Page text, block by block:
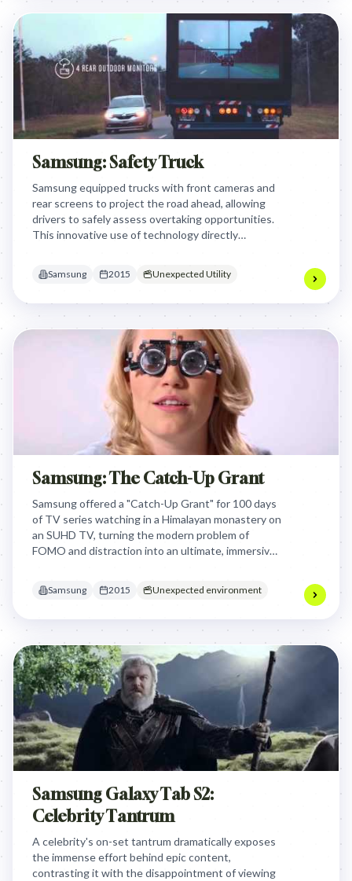
Samsung: Safety Truck
Samsung equipped trucks with front cameras and
rear screens to project the road ahead, allowing
drivers to safely assess overtaking opportunities.
This innovative use of technology directly
Samsung's commitment to practical, impactful
Samsung 2015 Unexpected Utility
Samsung: The Catch-Up Grant
Samsung offered a "Catch-Up Grant" for 100 days
of TV series watching in a Himalayan monastery on
an SUHD TV, turning the modern problem of
FOMO and distraction into an ultimate, immersive
Samsung 2015 Unexpected environment
Samsung Galaxy Tab S2:
Celebrity Tantrum
A celebrity's on-set tantrum dramatically exposes
the immense effort behind epic content,
contrasting it with the disappointment of viewing